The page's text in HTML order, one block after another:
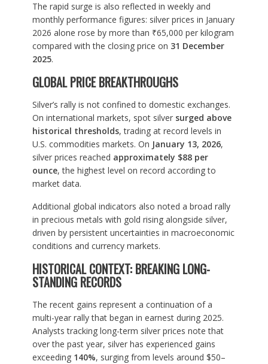
The rapid surge is also reflected in weekly and
monthly performance figures: silver prices in January
2026 alone rose by more than ₹65,000 per kilogram
compared with the closing price on 31 December
2025.
GLOBAL PRICE BREAKTHROUGHS
Silver’s rally is not confined to domestic exchanges.
On international markets, spot silver surged above
historical thresholds, trading at record levels in
U.S. commodities markets. On January 13, 2026,
silver prices reached approximately $88 per
ounce, the highest level on record according to
market data.
Additional global indicators also noted a broad rally
in precious metals with gold rising alongside silver,
driven by persistent uncertainties in macroeconomic
conditions and currency markets.
HISTORICAL CONTEXT: BREAKING LONG-
STANDING RECORDS
The recent gains represent a continuation of a
multi-year rally that began in earnest during 2025.
Analysts tracking long-term silver prices note that
over the past year, silver has experienced gains
exceeding 140%, surging from levels around $50–